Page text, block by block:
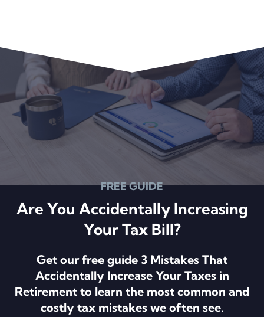
Sidebar
FREE GUIDE
Are You Accidentally Increasing
Your Tax Bill?
Get our free guide 3 Mistakes That
Accidentally Increase Your Taxes in
Retirement to learn the most common and
costly tax mistakes we often see.